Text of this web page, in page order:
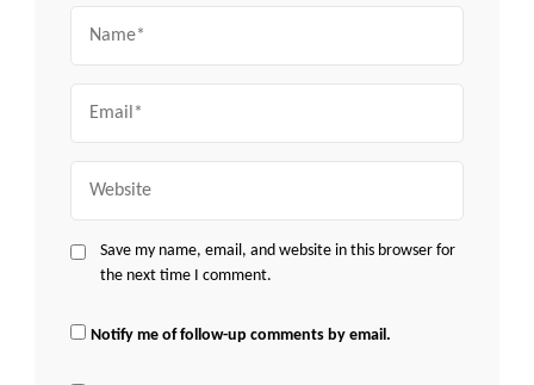
Save my name, email, and website in this browser for
the next time I comment.
Notify me of follow-up comments by email.